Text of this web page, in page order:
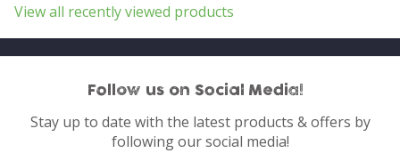
View all recently viewed products
Follow us on Social Media!
Stay up to date with the latest products & offers by
following our social media!